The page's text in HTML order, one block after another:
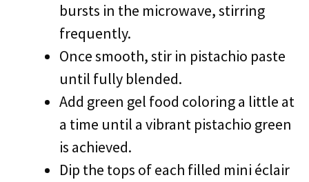
bursts in the microwave, stirring
frequently.
Once smooth, stir in pistachio paste
until fully blended.
Add green gel food coloring a little at
a time until a vibrant pistachio green
is achieved.
Dip the tops of each filled mini éclair